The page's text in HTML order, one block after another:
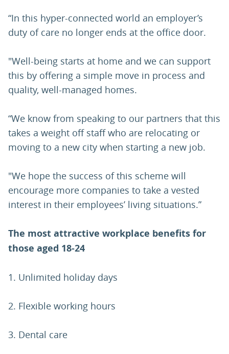
“In this hyper-connected world an employer’s
duty of care no longer ends at the office door.
"Well-being starts at home and we can support
this by offering a simple move in process and
quality, well-managed homes.
“We know from speaking to our partners that this
takes a weight off staff who are relocating or
moving to a new city when starting a new job.
"We hope the success of this scheme will
encourage more companies to take a vested
interest in their employees’ living situations.”
The most attractive workplace benefits for
those aged 18-24
1. Unlimited holiday days
2. Flexible working hours
3. Dental care